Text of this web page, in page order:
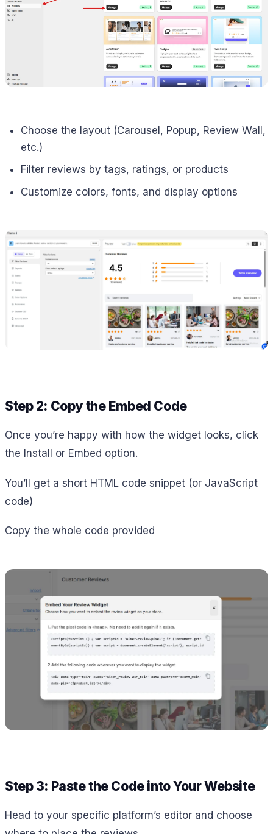
Choose the layout (Carousel, Popup, Review Wall,
etc.)
Filter reviews by tags, ratings, or products
Customize colors, fonts, and display options
Step 2: Copy the Embed Code
Once you’re happy with how the widget looks, click
the Install or Embed option.
You’ll get a short HTML code snippet (or JavaScript
code)
Copy the whole code provided
Step 3: Paste the Code into Your Website
Head to your specific platform’s editor and choose